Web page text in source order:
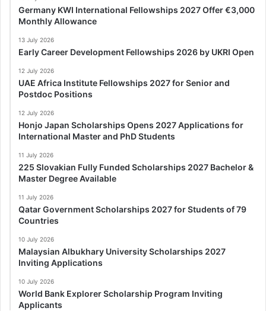
Germany KWI International Fellowships 2027 Offer €3,000
Monthly Allowance
13 July 2026
Early Career Development Fellowships 2026 by UKRI Open
12 July 2026
UAE Africa Institute Fellowships 2027 for Senior and
Postdoc Positions
12 July 2026
Honjo Japan Scholarships Opens 2027 Applications for
International Master and PhD Students
11 July 2026
225 Slovakian Fully Funded Scholarships 2027 Bachelor &
Master Degree Available
11 July 2026
Qatar Government Scholarships 2027 for Students of 79
Countries
10 July 2026
Malaysian Albukhary University Scholarships 2027
Inviting Applications
10 July 2026
World Bank Explorer Scholarship Program Inviting
Applicants